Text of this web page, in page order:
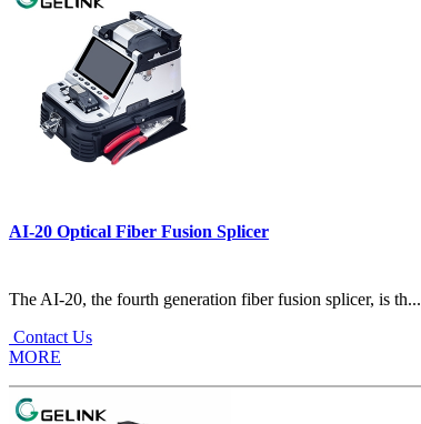
AI-20 Optical Fiber Fusion Splicer
The AI-20, the fourth generation fiber fusion splicer, is th...
Contact Us
MORE